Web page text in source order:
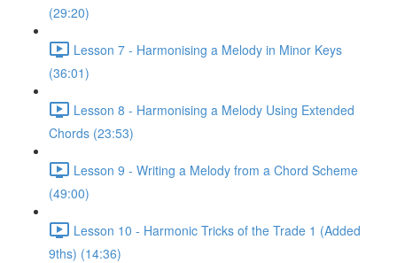
(29:20)
Lesson 7 - Harmonising a Melody in Minor Keys
(36:01)
Lesson 8 - Harmonising a Melody Using Extended
Chords (23:53)
Lesson 9 - Writing a Melody from a Chord Scheme
(49:00)
Lesson 10 - Harmonic Tricks of the Trade 1 (Added
9ths) (14:36)